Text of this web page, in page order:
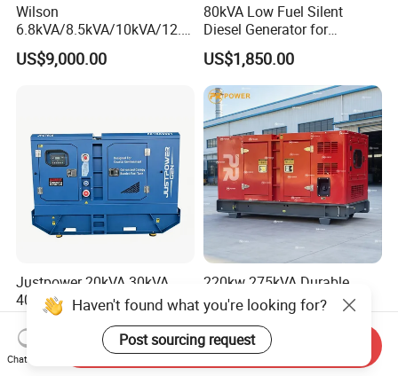
Wilson
6.8kVA/8.5kVA/10kVA/12.5
kVA/15kVA/16kVA /20kVA
36kVA/45kVA Three-Phase
US$9,000.00
80kVA Low Fuel Silent
Diesel Generator for
Industrial Use
US$1,850.00
Justpower 20kVA 30kVA
40kVA 50kVA 3 Phase
Cummins Silent Diesel
Electric Generator
US$2,430.00-2,800.00
220kw 275kVA Durable
High Power Diesel
Generator 50kw 60kw 70kw
80kw Silent Diesel
Generator
US$17,500.00
Haven't found what you're looking for?
Post sourcing request
Chat Now
Send Inquiry